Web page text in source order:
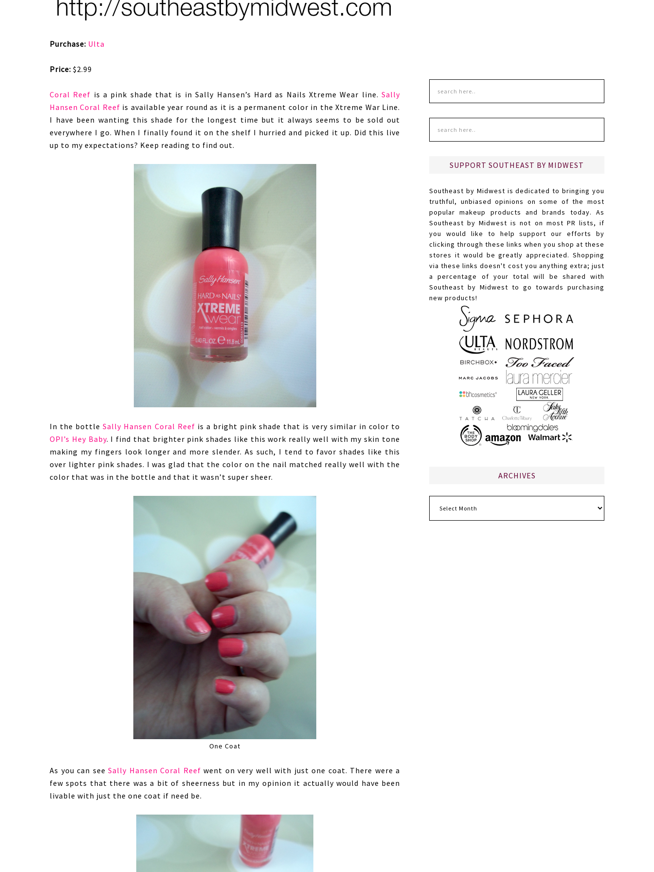
Purchase: Ulta
Price: $2.99
Coral Reef is a pink shade that is in Sally Hansen’s Hard as Nails Xtreme Wear line.Sally
Hansen Coral Reef is available year round as it is a permanent color in the Xtreme War Line.
I have been wanting this shade for the longest time but it always seems to be sold out
everywhere I go. When I finally found it on the shelf I hurried and picked it up. Did this live
up to my expectations? Keep reading to find out.
In the bottleSally Hansen Coral Reef is a bright pink shade that is very similar in color to
OPI’s Hey Baby. I find that brighter pink shades like this work really well with my skin tone
making my fingers look longer and more slender. As such, I tend to favor shades like this
over lighter pink shades. I was glad that the color on the nail matched really well with the
color that was in the bottle and that it wasn’t super sheer.
One Coat
As you can see Sally Hansen Coral Reef went on very well with just one coat. There were a
few spots that there was a bit of sheerness but in my opinion it actually would have been
livable with just the one coat if need be.
SUPPORT SOUTHEAST BY MIDWEST
Southeast by Midwest is dedicated to bringing you
truthful, unbiased opinions on some of the most
popular makeup products and brands today. As
Southeast by Midwest is not on most PR lists, if
you would like to help support our efforts by
clicking through these links when you shop at these
stores it would be greatly appreciated. Shopping
via these links doesn't cost you anything extra; just
a percentage of your total will be shared with
Southeast by Midwest to go towards purchasing
new products!
ARCHIVES